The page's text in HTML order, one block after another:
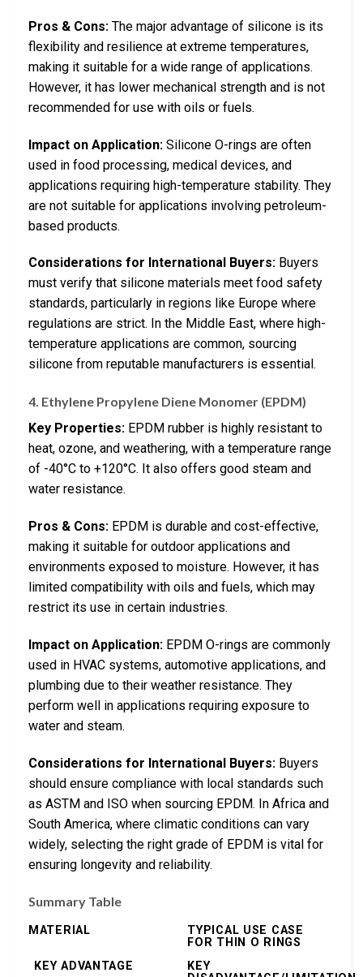
Pros & Cons: The major advantage of silicone is its
flexibility and resilience at extreme temperatures,
making it suitable for a wide range of applications.
However, it has lower mechanical strength and is not
recommended for use with oils or fuels.
Impact on Application: Silicone O-rings are often
used in food processing, medical devices, and
applications requiring high-temperature stability. They
are not suitable for applications involving petroleum-
based products.
Considerations for International Buyers: Buyers
must verify that silicone materials meet food safety
standards, particularly in regions like Europe where
regulations are strict. In the Middle East, where high-
temperature applications are common, sourcing
silicone from reputable manufacturers is essential.
4. Ethylene Propylene Diene Monomer (EPDM)
Key Properties: EPDM rubber is highly resistant to
heat, ozone, and weathering, with a temperature range
of -40°C to +120°C. It also offers good steam and
water resistance.
Pros & Cons: EPDM is durable and cost-effective,
making it suitable for outdoor applications and
environments exposed to moisture. However, it has
limited compatibility with oils and fuels, which may
restrict its use in certain industries.
Impact on Application: EPDM O-rings are commonly
used in HVAC systems, automotive applications, and
plumbing due to their weather resistance. They
perform well in applications requiring exposure to
water and steam.
Considerations for International Buyers: Buyers
should ensure compliance with local standards such
as ASTM and ISO when sourcing EPDM. In Africa and
South America, where climatic conditions can vary
widely, selecting the right grade of EPDM is vital for
ensuring longevity and reliability.
Summary Table
MATERIAL
TYPICAL USE CASE
FOR THIN O RINGS
KEY ADVANTAGE
KEY